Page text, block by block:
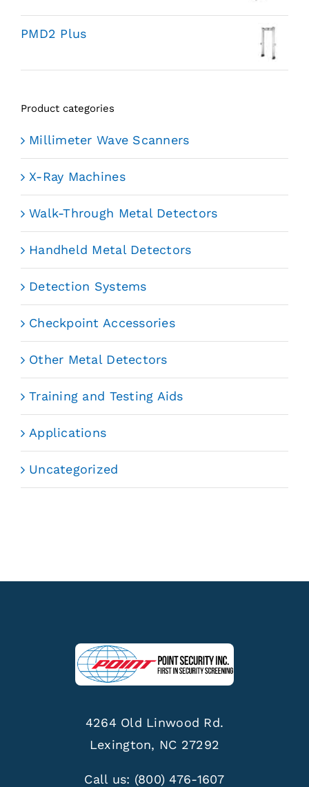
PMD2 Plus
Product categories
Millimeter Wave Scanners
X-Ray Machines
Walk-Through Metal Detectors
Handheld Metal Detectors
Detection Systems
Checkpoint Accessories
Other Metal Detectors
Training and Testing Aids
Applications
Uncategorized
4264 Old Linwood Rd.
Lexington, NC 27292
Call us: (800) 476-1607